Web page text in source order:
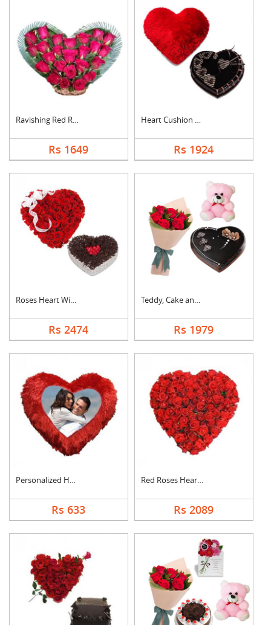
Ravishing Red Roses ....
Rs 1649
Heart Cushion With H....
Rs 1924
Roses Heart With Hea....
Rs 2474
Teddy, Cake and Rose....
Rs 1979
Personalized Heart C....
Rs 633
Red Roses Heart Arra....
Rs 2089